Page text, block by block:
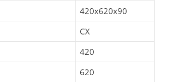
420x620x90
CX
420
620